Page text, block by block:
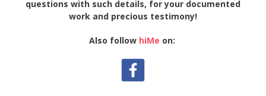
questions with such details, for your documented
work and precious testimony!
Also follow hiMe on: